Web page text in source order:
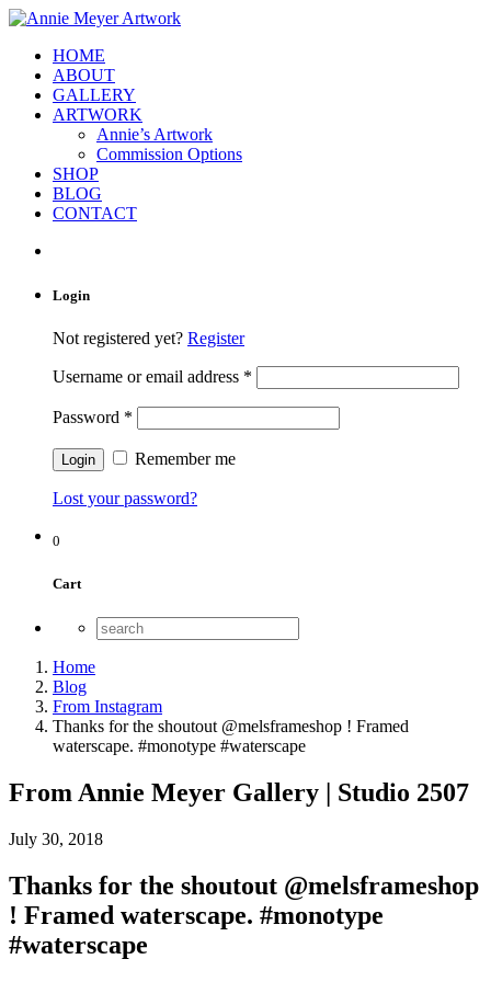
HOME
ABOUT
GALLERY
ARTWORK
Annie’s Artwork
Commission Options
SHOP
BLOG
CONTACT
Login
Not registered yet? Register
Username or email address *
Password *
Remember me
Lost your password?
0
Cart
Home
Blog
From Instagram
Thanks for the shoutout @melsframeshop ! Framed
waterscape. #monotype #waterscape
From Annie Meyer Gallery | Studio 2507
July 30, 2018
Thanks for the shoutout @melsframeshop
! Framed waterscape. #monotype
#waterscape